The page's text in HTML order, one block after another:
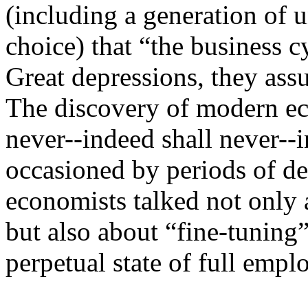
(including a generation of
choice) that “the business
Great depressions, they
The discovery of modern
never--indeed shall
occasioned by periods of
economists talked not only
but also about “fine-
perpetual state of full